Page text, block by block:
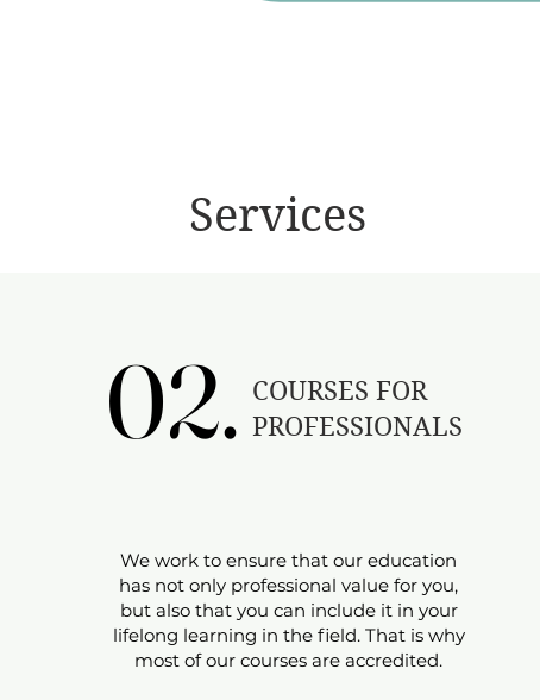
Services
02.
02. ​COURSES FOR
PROFESSIONALS
​​We work to ensure that our education
has not only professional value for you,
but also that you can include it in your
lifelong learning in the field. That is why
most of our courses are accredited.